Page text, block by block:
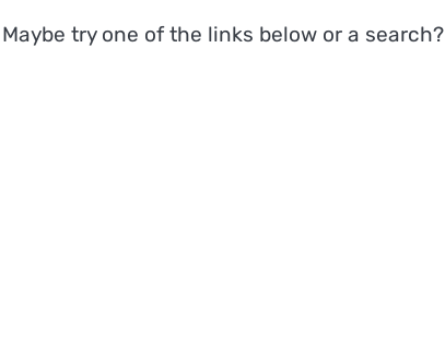
try one of the links below or a search?